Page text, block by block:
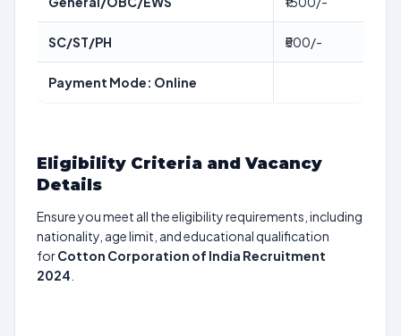
SC/ST/PH ₹500/-
Payment Mode: Online
Eligibility Criteria and Vacancy
Details
Ensure you meet all the eligibility requirements, including
nationality, age limit, and educational qualification
forCotton Corporation of India Recruitment
2024